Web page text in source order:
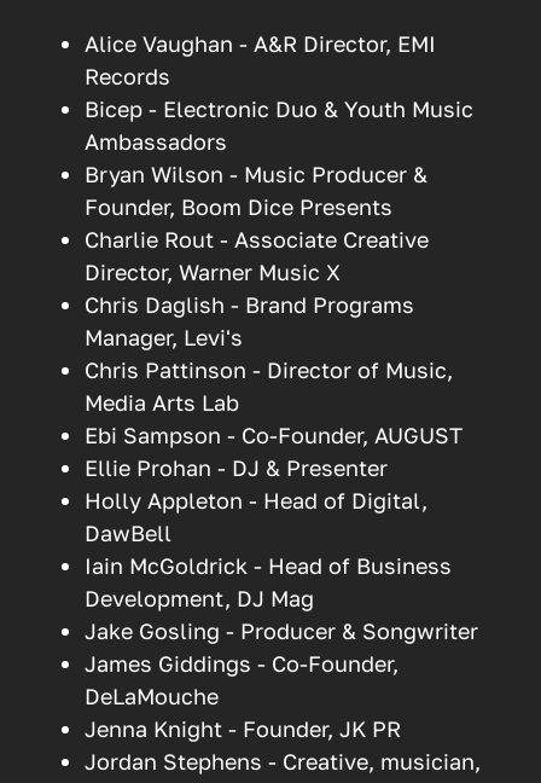
Alice Vaughan - A&R Director, EMI
Records
Bicep - Electronic Duo & Youth Music
Ambassadors
Bryan Wilson - Music Producer &
Founder, Boom Dice Presents
Charlie Rout - Associate Creative
Director, Warner Music X
Chris Daglish - Brand Programs
Manager, Levi's
Chris Pattinson - Director of Music,
Media Arts Lab
Ebi Sampson - Co-Founder, AUGUST
Ellie Prohan - DJ & Presenter
Holly Appleton - Head of Digital,
DawBell
Iain McGoldrick - Head of Business
Development, DJ Mag
Jake Gosling - Producer & Songwriter
James Giddings - Co-Founder,
DeLaMouche
Jenna Knight - Founder, JK PR
Jordan Stephens - Creative, musician,